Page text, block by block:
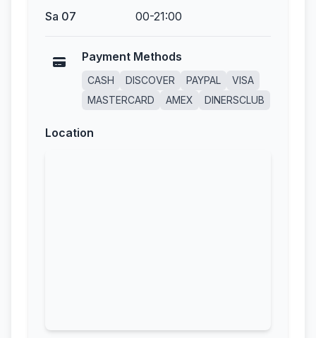
Sa 07
00-21:00
Payment Methods
CASH DISCOVER PAYPAL
VISA
MASTERCARD
AMEX DINERSCLUB
Location